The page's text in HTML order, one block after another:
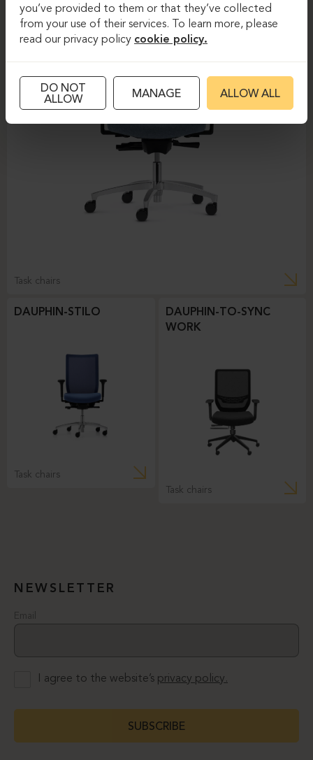
Task chairs
DAUPHIN-STILO
Task chairs
DAUPHIN-TO-SYNC
WORK
Task chairs
NEWSLETTER
Email
I agree to the website’s privacy policy.
SUBSCRIBE
you’ve provided to them or that they’ve collected
from your use of their services. To learn more, please
read our privacy policy cookie policy.
DO NOT
ALLOW
MANAGE ALLOW ALL